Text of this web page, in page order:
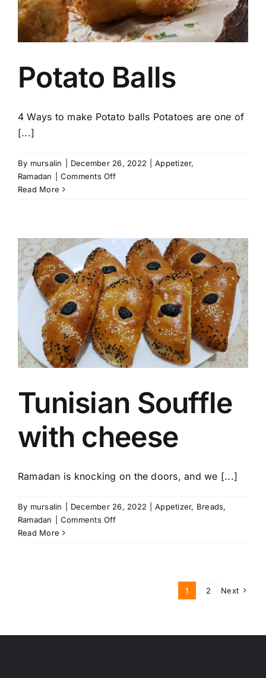
Potato Balls
4 Ways to make Potato balls Potatoes are one of
[...]
By mursalin December 26, 2022 Appetizer,
Ramadan
Comments Offon
Read More
Tunisian Souffle
with cheese
Ramadan is knocking on the doors, and we [...]
By mursalin December 26, 2022 Appetizer, Breads,
Ramadan
Comments Offon
Read More
1 2 Next